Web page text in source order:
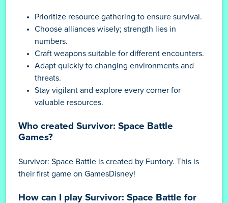
Prioritize resource gathering to ensure survival.
Choose alliances wisely; strength lies in
numbers.
Craft weapons suitable for different encounters.
Adapt quickly to changing environments and
threats.
Stay vigilant and explore every corner for
valuable resources.
Who created Survivor: Space Battle
Games?
Survivor: Space Battle is created by Funtory. This is
their first game on GamesDisney!
How can I play Survivor: Space Battle for